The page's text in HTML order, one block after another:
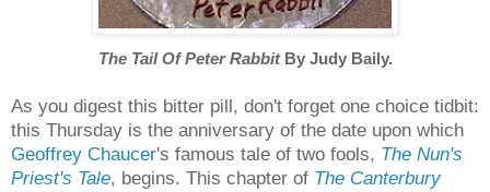
The Tail Of Peter RabbitBy Judy Baily.
As you digest this bitter pill, don't forget one choice tidbit:
this Thursday is the anniversary of the date upon which
Geoffrey Chaucer's famous tale of two fools, The Nun's
Priest's Tale, begins. This chapter of The Canterbury